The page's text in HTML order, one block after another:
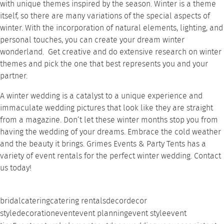
with unique themes inspired by the season. Winter is a theme
itself, so there are many variations of the special aspects of
winter. With the incorporation of natural elements, lighting, and
personal touches, you can create your dream winter
wonderland. Get creative and do extensive research on winter
themes and pick the one that best represents you and your
partner.
A winter wedding is a catalyst to a unique experience and
immaculate wedding pictures that look like they are straight
from a magazine. Don’t let these winter months stop you from
having the wedding of your dreams. Embrace the cold weather
and the beauty it brings. Grimes Events & Party Tents has a
variety ofevent rentalsfor the perfect winter wedding. Contact
us today!
bridalcateringcatering rentalsdecordecor
styledecorationeventevent planningevent styleevent